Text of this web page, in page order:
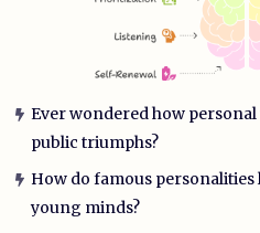
Ever wondered how
public triumphs?
How do famous personalities
young minds?